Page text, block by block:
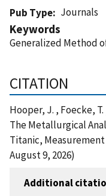
Pub Type
Journals
Keywords
Generalized Method
CITATION
Hooper, J. , Foecke, T.
The Metallurgical
Titanic,
August 9, 2026)
Additional